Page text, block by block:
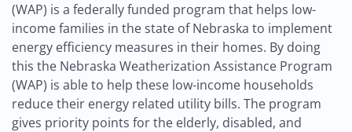
(WAP) is a federally funded program that helps low-
income families in the state of Nebraska to implement
energy efficiency measures in their homes. By doing
this the Nebraska Weatherization Assistance Program
(WAP) is able to help these low-income households
reduce their energy related utility bills. The program
gives priority points for the elderly, disabled, and